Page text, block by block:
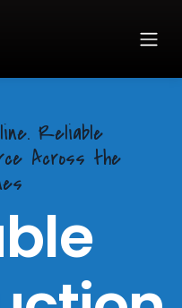
Reliable
Across the